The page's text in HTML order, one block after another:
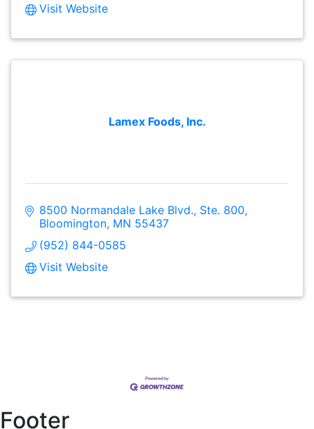
Visit Website
Lamex Foods, Inc.
8500 Normandale Lake Blvd., Ste. 800
Bloomington MN 55437
(952) 844-0585
Visit Website
Footer